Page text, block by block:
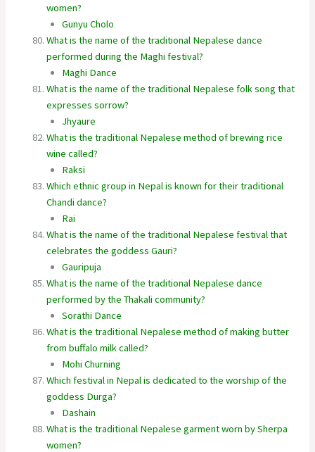
women?
Gunyu Cholo
What is the name of the traditional Nepalese dance
performed during the Maghi festival?
Maghi Dance
What is the name of the traditional Nepalese folk song that
expresses sorrow?
Jhyaure
What is the traditional Nepalese method of brewing rice
wine called?
Raksi
Which ethnic group in Nepal is known for their traditional
Chandi dance?
Rai
What is the name of the traditional Nepalese festival that
celebrates the goddess Gauri?
Gauripuja
What is the name of the traditional Nepalese dance
performed by the Thakali community?
Sorathi Dance
What is the traditional Nepalese method of making butter
from buffalo milk called?
Mohi Churning
Which festival in Nepal is dedicated to the worship of the
goddess Durga?
Dashain
What is the traditional Nepalese garment worn by Sherpa
women?